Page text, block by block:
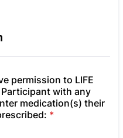
permission to LIFE
with any
medication(s) their
*